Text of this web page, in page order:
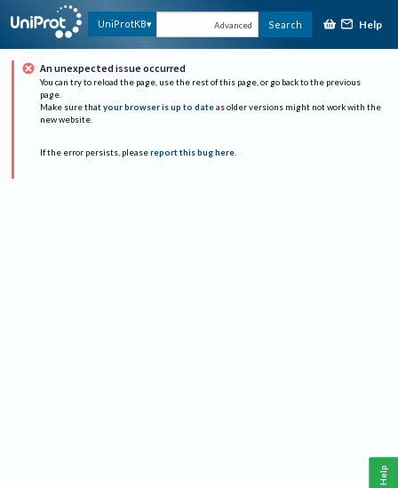
UniProtKB Advanced Search Help
An unexpected issue occurred
You can try to reload the page, use the rest of this page, or go back to the previous
page.
Make sure that your browser is up to date as older versions might not work with the
new website.
If the error persists, please report this bug here.
Help